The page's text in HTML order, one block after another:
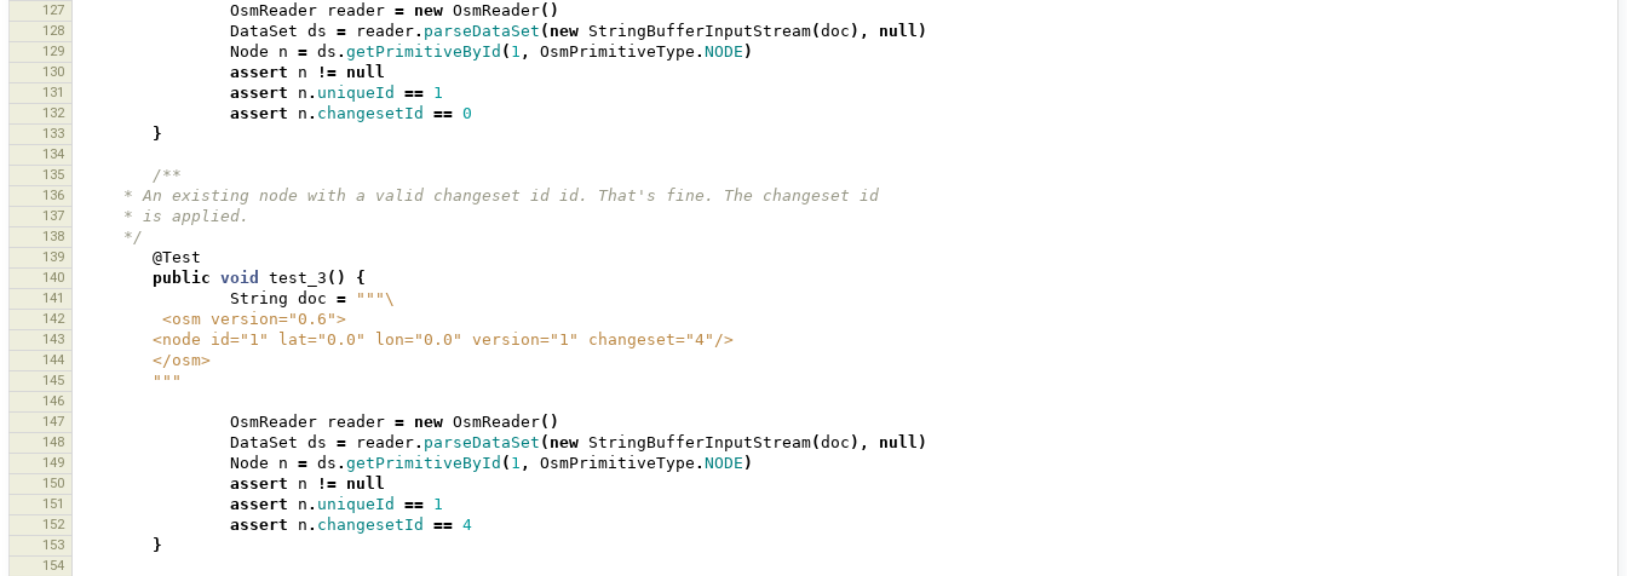
127
OsmReader reader = new OsmReader()
128 DataSet ds = reader. parseDataSet ( new StringBufferInputStream(doc ), null )
129 Node n = ds . getPrimitiveById ( 1 , OsmPrimitiveType . NODE )
130 assert n != null
131 assert n . uniqueId == 1
132 assert n . changesetId == 0
133 }
134
135
/**
136
     * An existing node with a valid changeset id id. That's fine. The changeset id
137
     * is applied.
138
     */
139 @Test
140 public void test_3 () {
141 String doc = """\
142
         <osm version="0.6">
143
        <node id="1" lat="0.0" lon="0.0" version="1" changeset="4"/>
144
        </osm>
145
        """
146
147
OsmReader reader = new OsmReader()
148 DataSet ds = reader. parseDataSet ( new StringBufferInputStream(doc ), null )
149 Node n = ds . getPrimitiveById ( 1 , OsmPrimitiveType . NODE )
150 assert n != null
151 assert n . uniqueId == 1
152 assert n . changesetId == 4
153 }
154